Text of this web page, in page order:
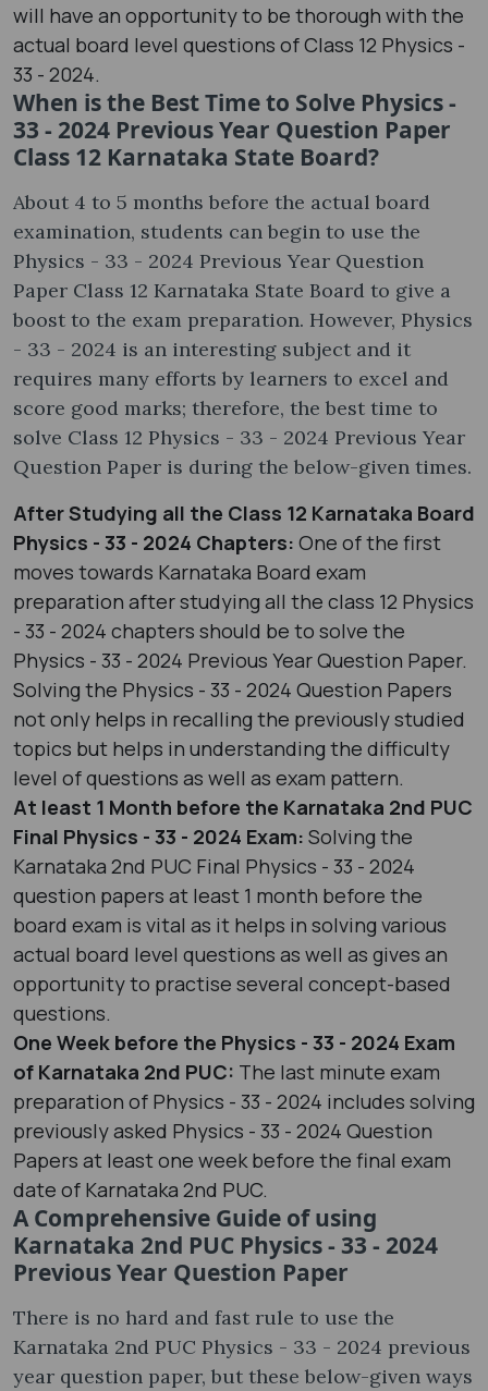
will have an opportunity to be thorough with the
actual board level questions of Class 12 Physics -
33 - 2024.
When is the Best Time to Solve Physics -
33 - 2024 Previous Year Question Paper
Class 12 Karnataka State Board?
About 4 to 5 months before the actual board
examination, students can begin to use the
Physics - 33 - 2024 Previous Year Question
Paper Class 12 Karnataka State Board to give a
boost to the exam preparation. However, Physics
- 33 - 2024 is an interesting subject and it
requires many efforts by learners to excel and
score good marks; therefore, the best time to
solve Class 12 Physics - 33 - 2024 Previous Year
Question Paper is during the below-given times.
After Studying all the Class 12 Karnataka Board
Physics - 33 - 2024 Chapters: One of the first
moves towards Karnataka Board exam
preparation after studying all the class 12 Physics
- 33 - 2024 chapters should be to solve the
Physics - 33 - 2024 Previous Year Question Paper.
Solving the Physics - 33 - 2024 Question Papers
not only helps in recalling the previously studied
topics but helps in understanding the difficulty
level of questions as well as exam pattern.
At least 1 Month before the Karnataka 2nd PUC
Final Physics - 33 - 2024 Exam: Solving the
Karnataka 2nd PUC Final Physics - 33 - 2024
question papers at least 1 month before the
board exam is vital as it helps in solving various
actual board level questions as well as gives an
opportunity to practise several concept-based
questions.
One Week before the Physics - 33 - 2024 Exam
of Karnataka 2nd PUC: The last minute exam
preparation of Physics - 33 - 2024 includes solving
previously asked Physics - 33 - 2024 Question
Papers at least one week before the final exam
date of Karnataka 2nd PUC.
A Comprehensive Guide of using
Karnataka 2nd PUC Physics - 33 - 2024
Previous Year Question Paper
There is no hard and fast rule to use the
Karnataka 2nd PUC Physics - 33 - 2024 previous
year question paper, but these below-given ways